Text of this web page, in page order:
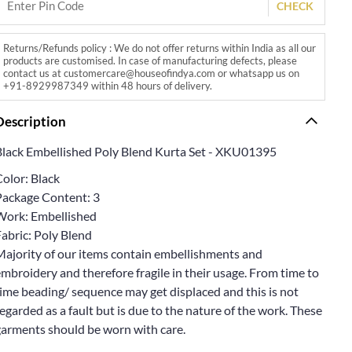
CHECK
Returns/Refunds policy : We do not offer returns within India as all our
products are customised. In case of manufacturing defects, please
contact us at customercare@houseofindya.com or whatsapp us on
+91-8929987349 within 48 hours of delivery.
Embellished Poly Blend Kurta Set - XKU01395
Black
Content: 3
Embellished
Poly Blend
of our items contain embellishments and
and therefore fragile in their usage. From time to
beading/ sequence may get displaced and this is not
as a fault but is due to the nature of the work. These
should be worn with care.